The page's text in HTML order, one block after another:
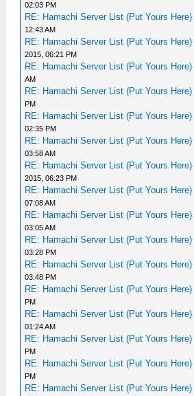
02:03 PM
RE: Hamachi Server List (Put Yours Here)
12:43 AM
RE: Hamachi Server List (Put Yours Here)
2015, 06:21 PM
RE: Hamachi Server List (Put Yours Here)
AM
RE: Hamachi Server List (Put Yours Here)
PM
RE: Hamachi Server List (Put Yours Here)
02:35 PM
RE: Hamachi Server List (Put Yours Here)
03:58 AM
RE: Hamachi Server List (Put Yours Here)
2015, 06:23 PM
RE: Hamachi Server List (Put Yours Here)
07:08 AM
RE: Hamachi Server List (Put Yours Here)
03:05 AM
RE: Hamachi Server List (Put Yours Here)
03:28 PM
RE: Hamachi Server List (Put Yours Here)
03:48 PM
RE: Hamachi Server List (Put Yours Here)
PM
RE: Hamachi Server List (Put Yours Here)
01:24 AM
RE: Hamachi Server List (Put Yours Here)
PM
RE: Hamachi Server List (Put Yours Here)
PM
RE: Hamachi Server List (Put Yours Here)